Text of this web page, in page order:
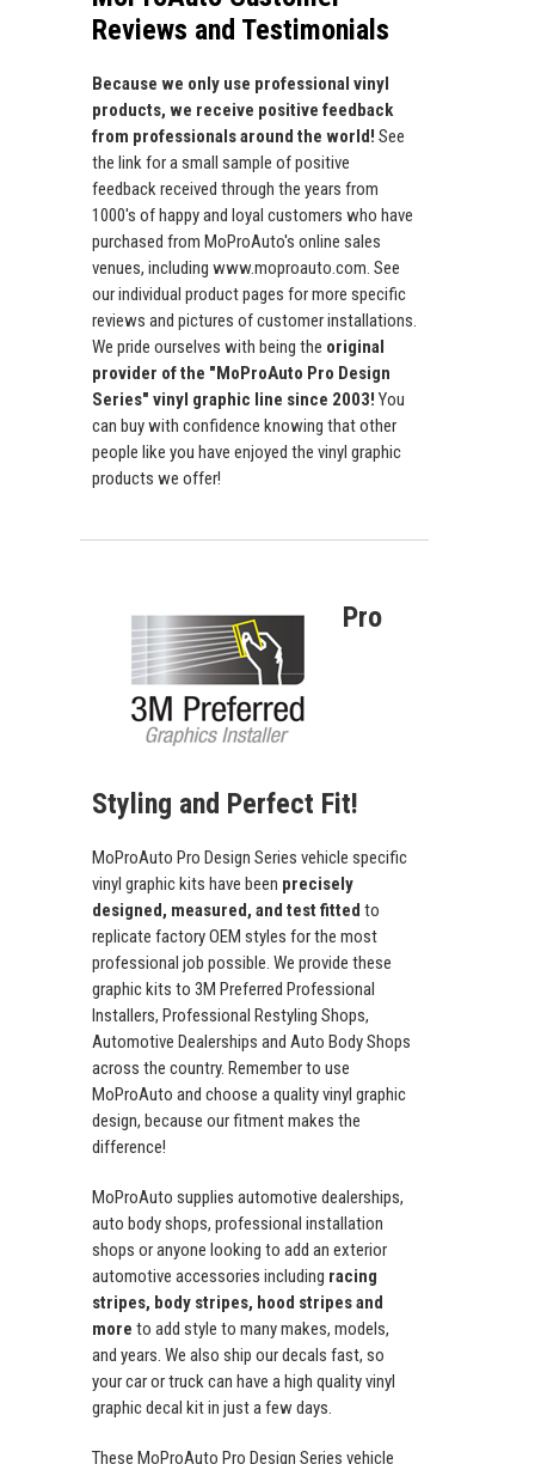
Reviews and Testimonials
Because we only use professional vinyl
products, we receive positive feedback
from professionals around the world! See
the link for a small sample of positive
feedback received through the years from
1000's of happy and loyal customers who have
purchased from MoProAuto's online sales
venues, including www.moproauto.com. See
our individual product pages for more specific
reviews and pictures of customer installations.
We pride ourselves with being the original
provider of the "MoProAuto Pro Design
Series" vinyl graphic line since 2003! You
can buy with confidence knowing that other
people like you have enjoyed the vinyl graphic
products we offer!
Pro
Styling and Perfect Fit!
MoProAuto Pro Design Series vehicle specific
vinyl graphic kits have been precisely
designed, measured, and test fitted to
replicate factory OEM styles for the most
professional job possible. We provide these
graphic kits to 3M Preferred Professional
Installers, Professional Restyling Shops,
Automotive Dealerships and Auto Body Shops
across the country. Remember to use
MoProAuto and choose a quality vinyl graphic
design, because our fitment makes the
difference!
MoProAuto supplies automotive dealerships,
auto body shops, professional installation
shops or anyone looking to add an exterior
automotive accessories including racing
stripes, body stripes, hood stripes and
more to add style to many makes, models,
and years. We also ship our decals fast, so
your car or truck can have a high quality vinyl
graphic decal kit in just a few days.
These MoProAuto Pro Design Series vehicle